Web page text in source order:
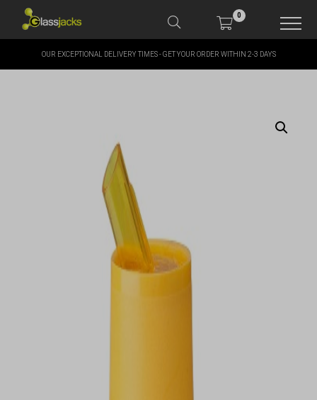
0
SHOP OUR PRODUCTS
OUR EXCEPTIONAL DELIVERY TIMES - GET YOUR ORDER WITHIN 2-3 DAYS